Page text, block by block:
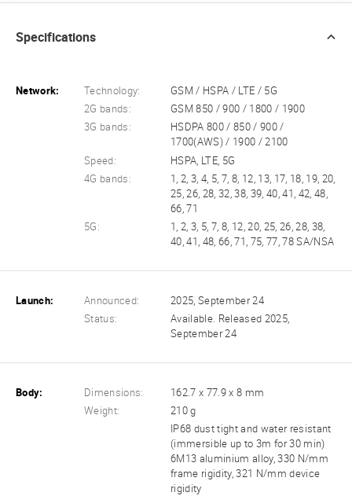
Specifications
Network: Technology:
GSM / HSPA / LTE / 5G
2G bands:
GSM 850 / 900 / 1800 / 1900
3G bands:
HSDPA 800 / 850 / 900 /
1700(AWS) / 1900 / 2100
Speed:
HSPA, LTE, 5G
4G bands:
1, 2, 3, 4, 5, 7, 8, 12, 13, 17, 18, 19, 20,
25, 26, 28, 32, 38, 39, 40, 41, 42, 48,
66, 71
5G:
1, 2, 3, 5, 7, 8, 12, 20, 25, 26, 28, 38,
40, 41, 48, 66, 71, 75, 77, 78 SA/NSA
Launch: Announced:
2025, September 24
Status:
Available. Released 2025,
September 24
Body: Dimensions:
162.7 x 77.9 x 8 mm
Weight:
210 g
IP68 dust tight and water resistant
(immersible up to 3m for 30 min)
6M13 aluminium alloy, 330 N/mm
frame rigidity, 321 N/mm device
rigidity